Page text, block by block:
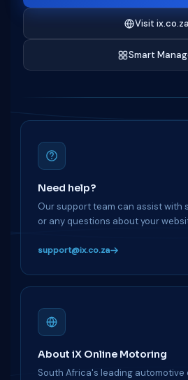
Visit ix.co.za
Smart
Need help?
Our support team can assist with
or any questions about your
support@ix.co.za
About iX Online Motoring
South Africa's leading